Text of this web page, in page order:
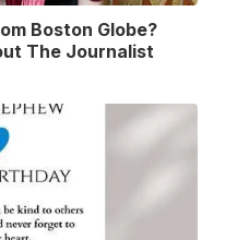
Boston Globe?
The Journalist